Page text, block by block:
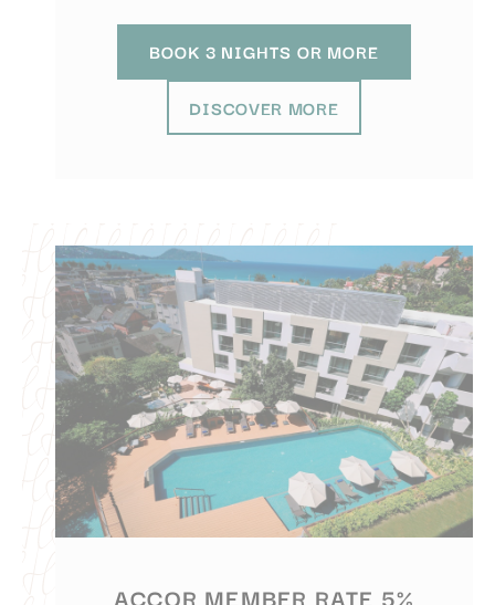
Less details
BOOK 3 NIGHTS OR MORE
DISCOVER MORE
ACCOR MEMBER RATE 5%